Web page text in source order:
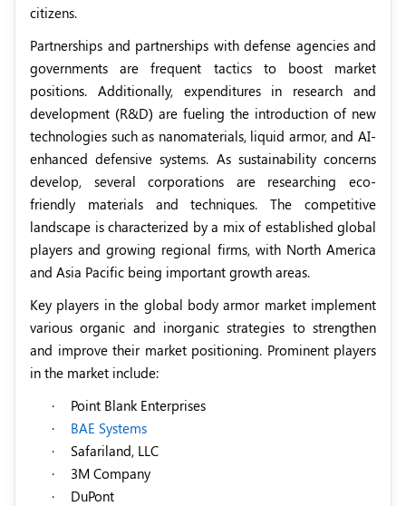
citizens.
Partnerships and partnerships with defense agencies and
governments are frequent tactics to boost market
positions. Additionally, expenditures in research and
development (R&D) are fueling the introduction of new
technologies such as nanomaterials, liquid armor, and AI-
enhanced defensive systems. As sustainability concerns
develop, several corporations are researching eco-
friendly materials and techniques. The competitive
landscape is characterized by a mix of established global
players and growing regional firms, with North America
and Asia Pacific being important growth areas.
Key players in the global body armor market implement
various organic and inorganic strategies to strengthen
and improve their market positioning. Prominent players
in the market include:
·
Point Blank Enterprises
·
BAE Systems
·
Safariland, LLC
·
3M Company
·
DuPont